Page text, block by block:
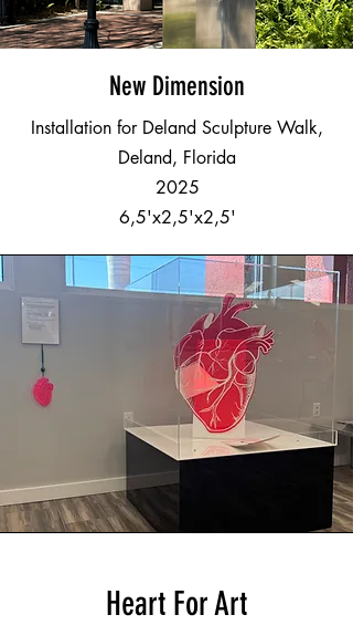
New Dimension
Installation for Deland Sculpture Walk,
Deland, Florida
2025
6,5'x2,5'x2,5'
Heart For Art